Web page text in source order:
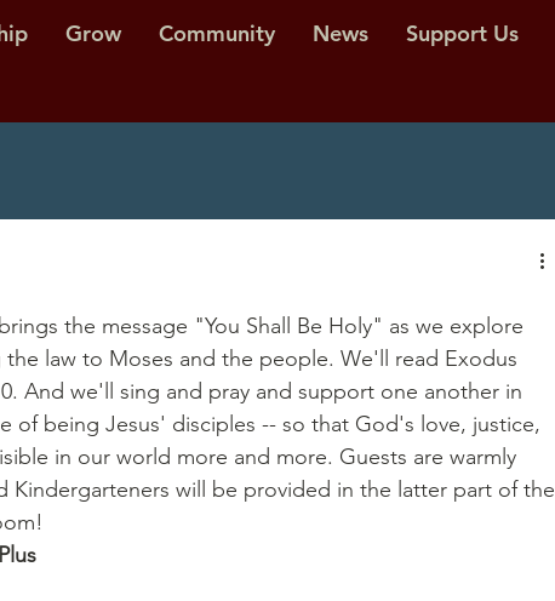
Grow Community News Support Us
brings the message "You Shall Be Holy" as we explore
law to Moses and the people. We'll read Exodus
And we'll sing and pray and support one another in
of being Jesus' disciples -- so that God's love, justice,
in our world more and more. Guests are warmly
Kindergarteners will be provided in the latter part of the